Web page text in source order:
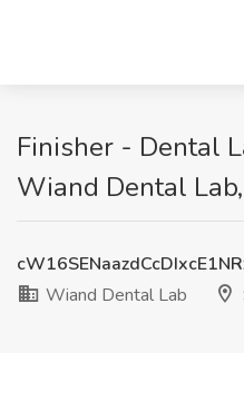
Finisher - Dental
Wiand Dental
Wiand Dental Lab